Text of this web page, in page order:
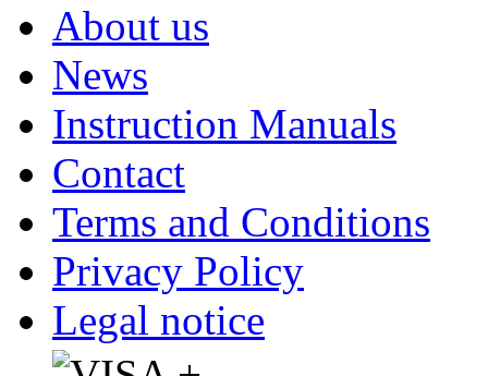
About us
News
Instruction Manuals
Contact
Terms and Conditions
Privacy Policy
Legal notice